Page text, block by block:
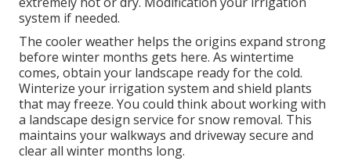
system if needed.
The cooler weather helps the origins expand strong
before winter months gets here. As wintertime
comes, obtain your landscape ready for the cold.
Winterize your irrigation system and shield plants
that may freeze. You could think about working with
a landscape design service for snow removal. This
maintains your walkways and driveway secure and
clear all winter months long.